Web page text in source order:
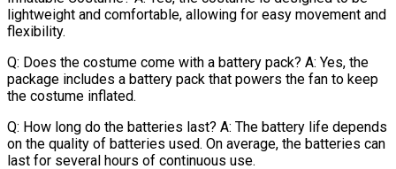
lightweight and comfortable, allowing for easy movement and
flexibility.
Q: Does the costume come with a battery pack? A: Yes, the
package includes a battery pack that powers the fan to keep
the costume inflated.
Q: How long do the batteries last? A: The battery life depends
on the quality of batteries used. On average, the batteries can
last for several hours of continuous use.